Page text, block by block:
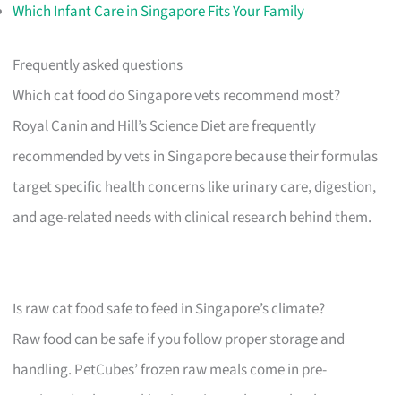
Which Infant Care in Singapore Fits Your Family
Frequently asked questions
Which cat food do Singapore vets recommend most?
Royal Canin and Hill’s Science Diet are frequently
recommended by vets in Singapore because their formulas
target specific health concerns like urinary care, digestion,
and age-related needs with clinical research behind them.
Is raw cat food safe to feed in Singapore’s climate?
Raw food can be safe if you follow proper storage and
handling. PetCubes’ frozen raw meals come in pre-